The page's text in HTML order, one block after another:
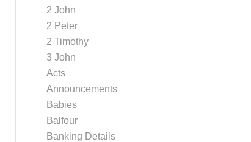
2 John
2 Peter
2 Timothy
3 John
Acts
Announcements
Babies
Balfour
Banking Details